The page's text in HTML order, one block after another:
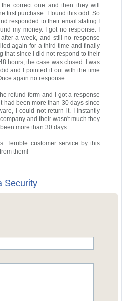
correct one and then they will
first purchase. I found this odd. So
responded to their email stating I
my money. I got no response. I
a week, and still no response
again for a third time and finally
that since I did not respond to their
hours, the case was closed. I was
and I pointed it out with the time
again no response.
refund form and I got a response
had been more than 30 days since
I could not return it. I instantly
and their wasn't much they
more than 30 days.
Terrible customer service by this
them!
Security